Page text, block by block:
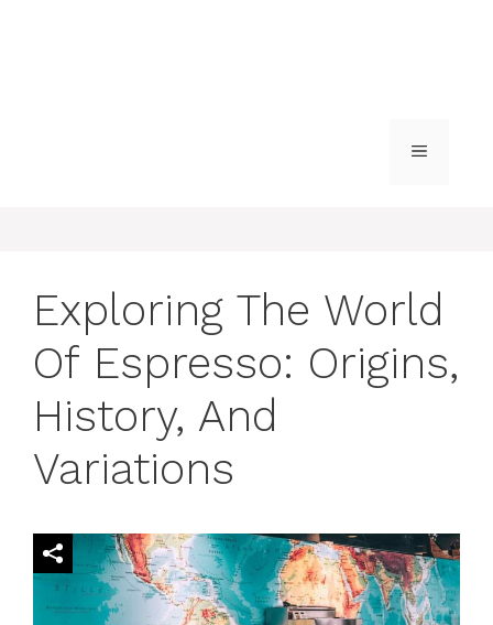
MENU
Exploring The World
Of Espresso: Origins,
History, And
Variations